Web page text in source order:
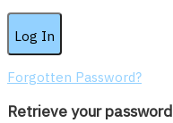
Forgotten Password?
Retrieve your password